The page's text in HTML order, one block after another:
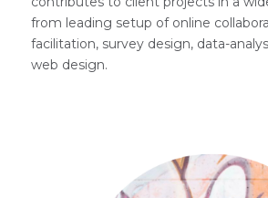
from leading setup of online
facilitation, survey design, data-
web design.